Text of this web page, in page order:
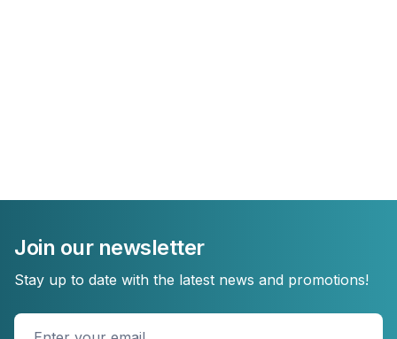
Join our newsletter
Stay up to date with the latest news and promotions!
Enter